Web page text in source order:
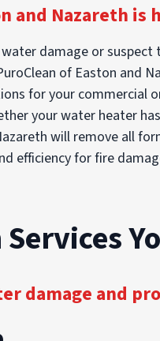
and Nazareth is
damage or
of Easton and
for your commercial
your water heater
will remove all
efficiency for fire
damage and